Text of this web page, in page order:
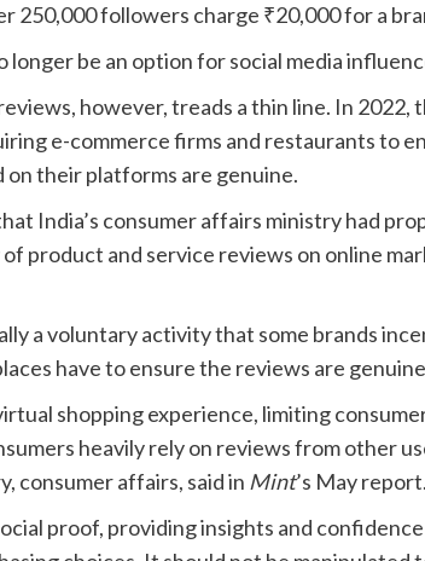
250,000 followers charge ₹20,000 for a
longer be an option for social media
however, treads a thin line. In 2022,
e-commerce firms and restaurants to
their platforms are genuine.
India’s consumer affairs ministry had
product and service reviews on online
a voluntary activity that some brands
have to ensure the reviews are
shopping experience, limiting
heavily rely on reviews from other
consumer affairs, said in Mint’s May report.
proof, providing insights and